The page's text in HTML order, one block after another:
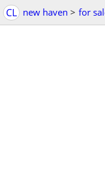
CL new haven > for